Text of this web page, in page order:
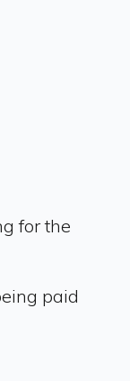
for the
paid